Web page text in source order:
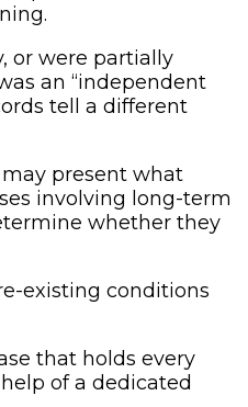
or were partially
an “independent
tell a different
present what
involving long-term
whether they
existing conditions
that holds every
of a dedicated